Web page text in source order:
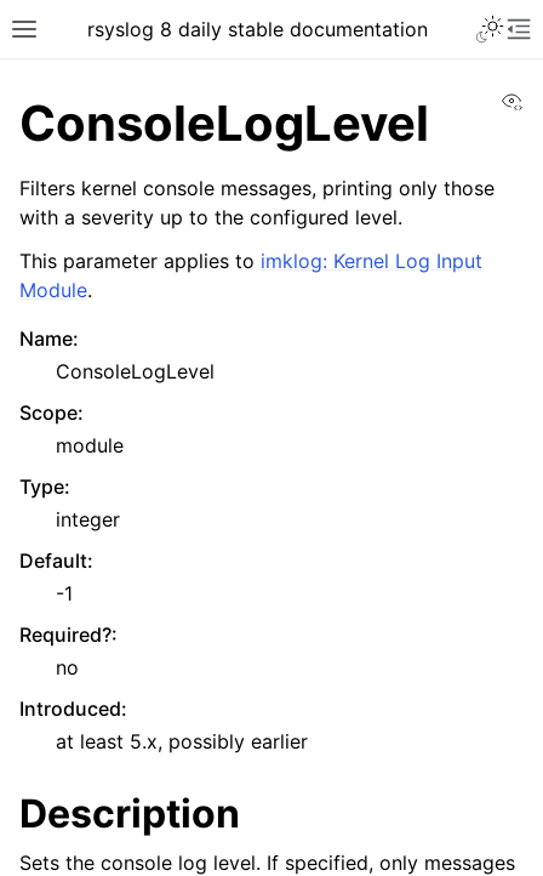
rsyslog 8 daily stable documentation
ConsoleLogLevel
Filters kernel console messages, printing only those
with a severity up to the configured level.
This parameter applies to imklog: Kernel Log Input
Module.
Name:
ConsoleLogLevel
Scope:
module
Type:
integer
Default:
-1
Required?:
no
Introduced:
at least 5.x, possibly earlier
Description
Sets the console log level. If specified, only messages